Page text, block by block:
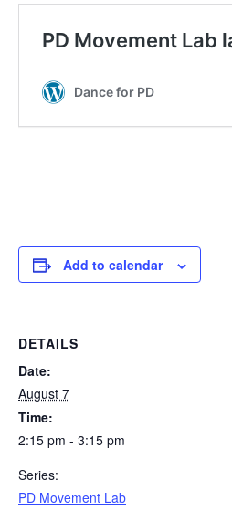
Add to calendar
DETAILS
Date:
August 7
Time:
2:15 pm - 3:15 pm
Series:
PD Movement Lab